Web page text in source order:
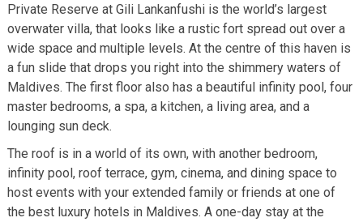
Private Reserve at Gili Lankanfushi is the world’s largest
overwater villa, that looks like a rustic fort spread out over a
wide space and multiple levels. At the centre of this haven is
a fun slide that drops you right into the shimmery waters of
Maldives. The first floor also has a beautiful infinity pool, four
master bedrooms, a spa, a kitchen, a living area, and a
lounging sun deck.
The roof is in a world of its own, with another bedroom,
infinity pool, roof terrace, gym, cinema, and dining space to
host events with your extended family or friends at one of
the best luxury hotels in Maldives. A one-day stay at the